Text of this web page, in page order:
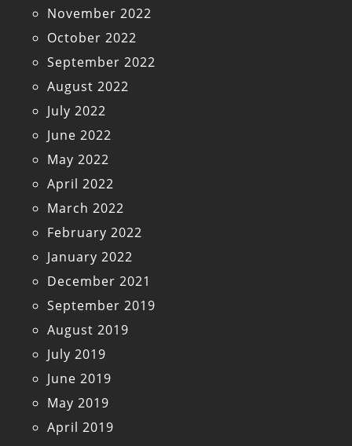
November 2022
October 2022
September 2022
August 2022
July 2022
June 2022
May 2022
April 2022
March 2022
February 2022
January 2022
December 2021
September 2019
August 2019
July 2019
June 2019
May 2019
April 2019